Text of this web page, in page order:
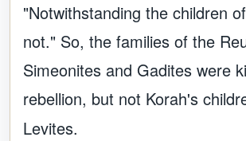
"Notwithstanding the children
not." So, the families of the
Simeonites and Gadites were
rebellion, but not Korah's
Levites.